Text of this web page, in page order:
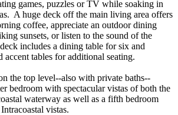
games, puzzles or TV while soaking in
A huge deck off the main living area offers
coffee, appreciate an outdoor dining
sunsets, or listen to the sound of the
includes a dining table for six and
accent tables for additional seating.
the top level--also with private baths--
bedroom with spectacular vistas of both the
waterway as well as a fifth bedroom
vistas.